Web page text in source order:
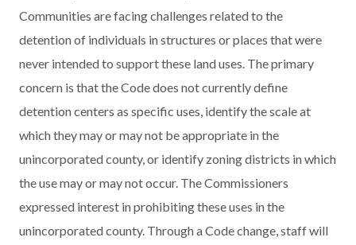
Communities are facing challenges related to the
detention of individuals in structures or places that were
never intended to support these land uses. The primary
concern is that the Code does not currently define
detention centers as specific uses, identify the scale at
which they may or may not be appropriate in the
unincorporated county, or identify zoning districts in which
the use may or may not occur. The Commissioners
expressed interest in prohibiting these uses in the
unincorporated county. Through a Code change, staff will